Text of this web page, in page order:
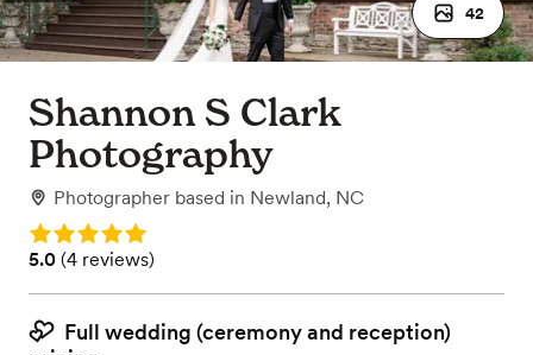
42
Shannon S Clark
Photography
Photographer based in Newland, NC
Rating: 5.0
Rating: 5.0 (4 reviews)
5.0 (4 reviews)
Full wedding (ceremony and reception)